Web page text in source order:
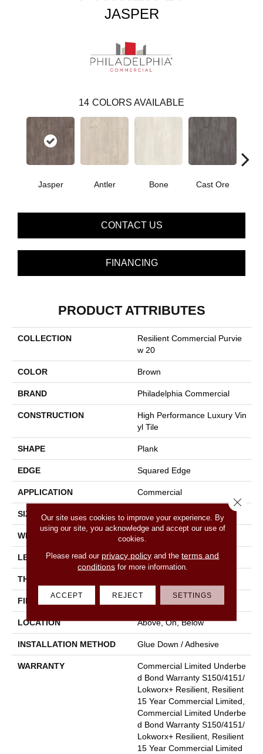
JASPER
14 COLORS AVAILABLE
Jasper Antler Bone Cast Ore
CONTACT US
FINANCING
PRODUCT ATTRIBUTES
COLLECTION
Resilient Commercial Purvie
W 20
COLOR Brown
BRAND Philadelphia Commercial
CONSTRUCTION
High Performance Luxury Vin
Yl Tile
SHAPE Plank
EDGE Squared Edge
APPLICATION Commercial
SIZE 6 In W, 48 In L
WIDTH 6 In
LENGTH 48 In
THICKNESS
FINISH COATING Exoguard+®
LOCATION Above, On, Below
INSTALLATION METHOD Glue Down / Adhesive
WARRANTY
Commercial Limited Underbe
D Bond Warranty S150/4151/
Lokworx+ Resilient, Resilient
15 Year Commercial Limited,
Commercial Limited Underbe
D Bond Warranty S150/4151/
Lokworx+ Resilient, Resilient
15 Year Commercial Limited
Our site uses cookies to improve your experience. By
using our site, you acknowledge and accept our use of
cookies.
Please read our privacy policy and theterms and
conditionsfor more information.
ACCEPT REJECT SETTINGS
Close